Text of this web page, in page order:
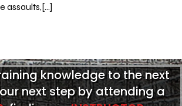
assaults,[…]
knowledge to the next
next step by attending a